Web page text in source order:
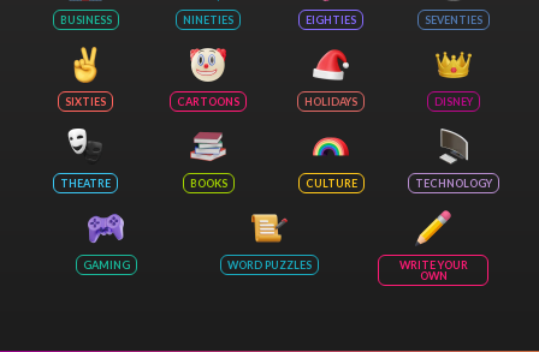
BUSINESS NINETIES EIGHTIES SEVENTIES
SIXTIES CARTOONS HOLIDAYS DISNEY
THEATRE BOOKS CULTURE TECHNOLOGY
GAMING WORD PUZZLES
WRITE YOUR
OWN